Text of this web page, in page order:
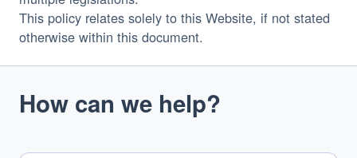
This policy relates solely to this Website, if not stated
otherwise within this document.
How can we help?